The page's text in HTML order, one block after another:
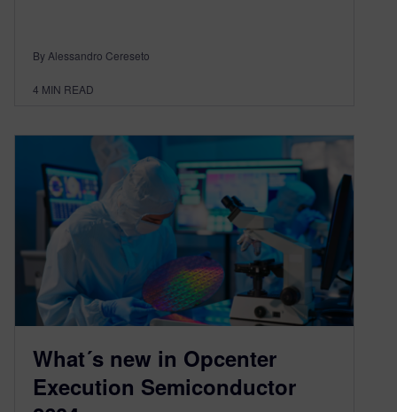
By Alessandro Cereseto
4 MIN READ
What´s new in Opcenter
Execution Semiconductor